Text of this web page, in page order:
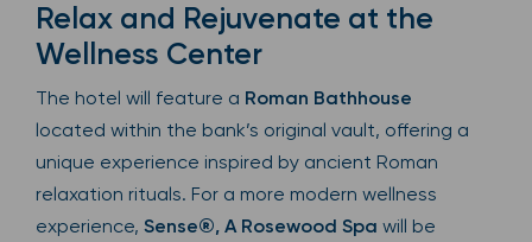
Relax and Rejuvenate at the
Wellness Center
The hotel will feature a Roman Bathhouse
located within the bank’s original vault, offering a
unique experience inspired by ancient Roman
relaxation rituals. For a more modern wellness
experience, Sense®, A Rosewood Spa will be